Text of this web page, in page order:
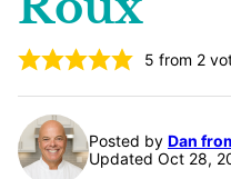
5 from 2
Posted by Dan
Updated Oct 28,